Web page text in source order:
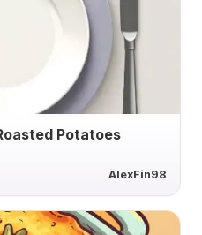
Potatoes
AlexFin98